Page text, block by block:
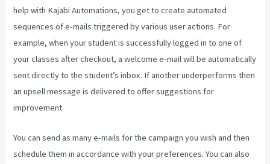
help with Kajabi Automations, you get to create automated
sequences of e-mails triggered by various user actions. For
example, when your student is successfully logged in to one of
your classes after checkout, a welcome e-mail will be automatically
sent directly to the student’s inbox. If another underperforms then
an upsell message is delivered to offer suggestions for
improvement
You can send as many e-mails for the campaign you wish and then
schedule them in accordance with your preferences. You can also